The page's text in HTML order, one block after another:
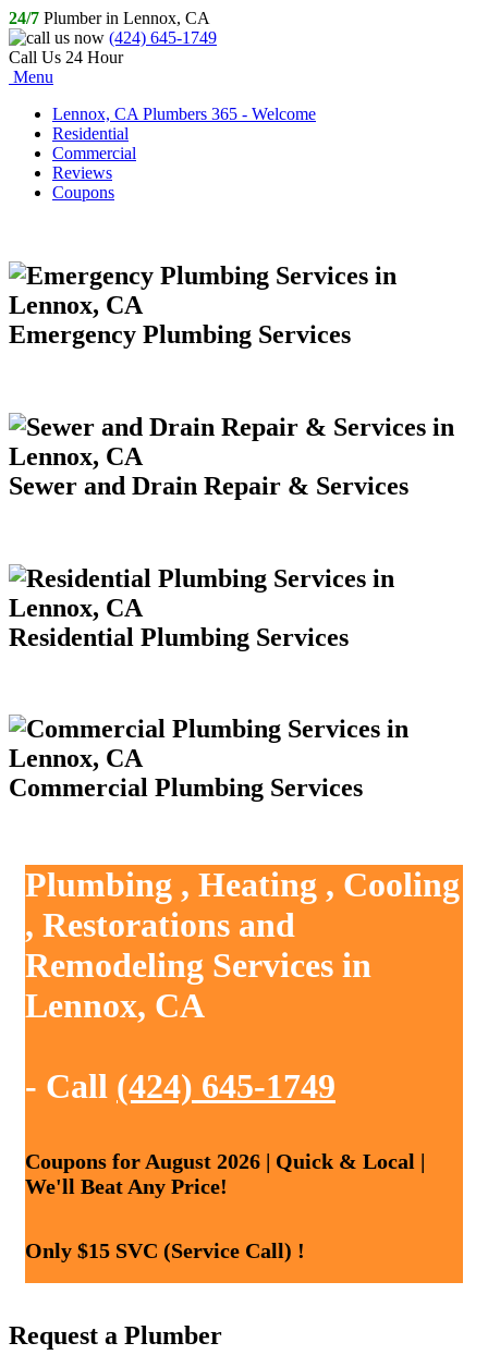
24/7 Plumber in Lennox, CA
(424) 645-1749
Call Us 24 Hour
Menu
Lennox, CA Plumbers 365 - Welcome
Residential
Commercial
Reviews
Coupons
Emergency Plumbing Services
Sewer and Drain Repair & Services
Residential Plumbing Services
Commercial Plumbing Services
Plumbing , Heating , Cooling
, Restorations and
Remodeling Services in
Lennox, CA
- Call (424) 645-1749
Coupons for August 2026 | Quick & Local |
We'll Beat Any Price!
Only $15 SVC (Service Call) !
Request a Plumber